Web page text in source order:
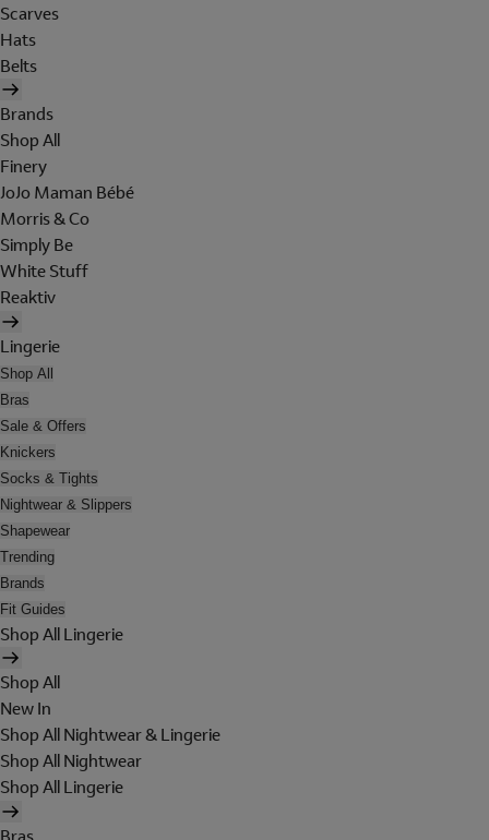
Scarves
Hats
Belts
Brands
Shop All
Finery
JoJo Maman Bébé
Morris & Co
Simply Be
White Stuff
Reaktiv
Lingerie
Shop All
Bras
Sale & Offers
Knickers
Socks & Tights
Nightwear & Slippers
Shapewear
Trending
Brands
Fit Guides
Shop All Lingerie
Shop All
New In
Shop All Nightwear & Lingerie
Shop All Nightwear
Shop All Lingerie
Bras